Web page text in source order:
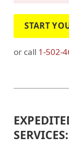
START
or call 1-502-
SERVICES: